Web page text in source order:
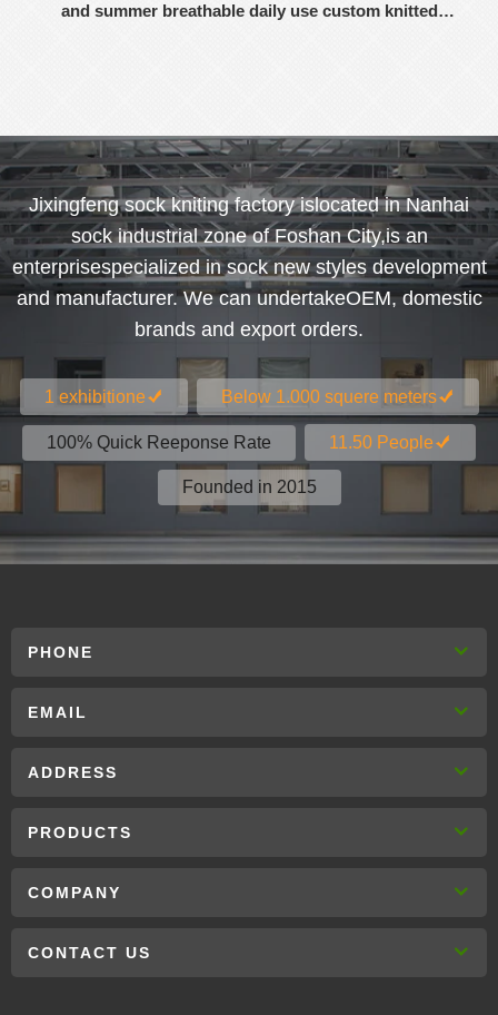
and summer breathable daily use custom knitted
Jixingfeng sock kniting factory islocated in Nanhai
sock industrial zone of Foshan City,is an
enterprisespecialized in sock new styles development
and manufacturer. We can undertakeOEM, domestic
brands and export orders.
1 exhibitione Below 1.000 squere meters
100% Quick Reeponse Rate 11.50 People
Founded in 2015
PHONE
EMAIL
ADDRESS
PRODUCTS
COMPANY
CONTACT US